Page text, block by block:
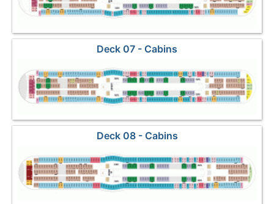
Deck 07 - Cabins
Deck 08 - Cabins